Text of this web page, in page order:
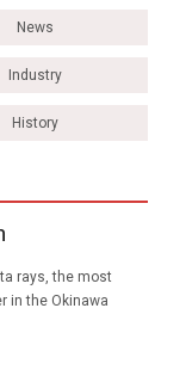
News
Industry
History
rays, the most
in the Okinawa